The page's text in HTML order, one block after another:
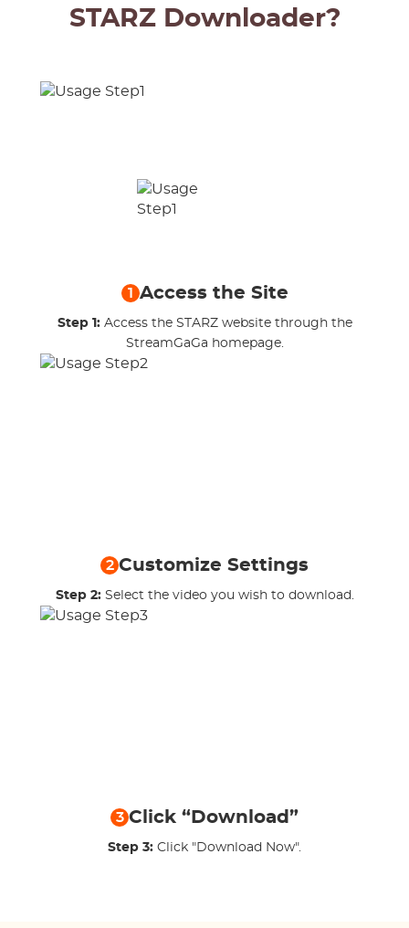
STARZ Downloader?
1 Access the Site
Step 1: Access the STARZ website through the
StreamGaGa homepage.
2 Customize Settings
Step 2: Select the video you wish to download.
3 Click “Download”
Step 3: Click "Download Now".